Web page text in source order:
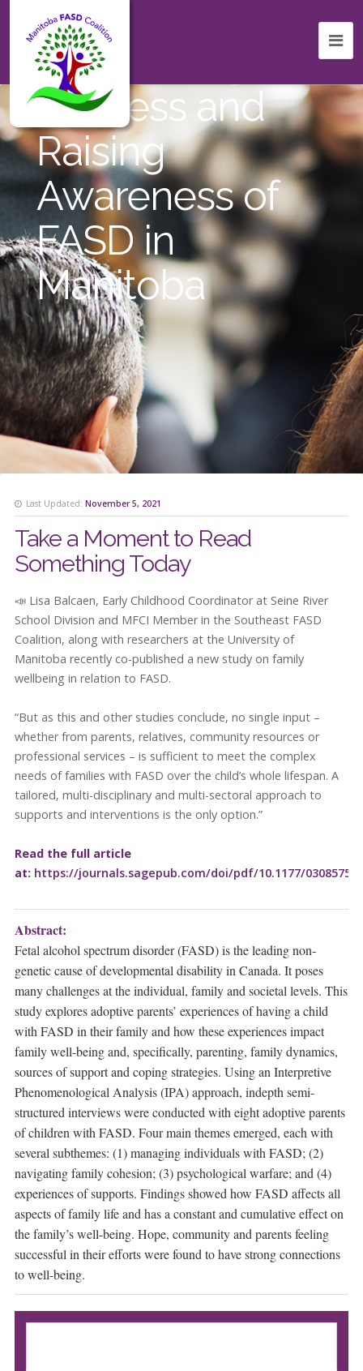
Celebrating
Success and
Raising
Awareness of
FASD in
Manitoba
Last Updated: November 5, 2021
Take a Moment to Read
Something Today
📣 Lisa Balcaen, Early Childhood Coordinator at Seine River
School Division and MFCI Member in the Southeast FASD
Coalition, along with researchers at the University of
Manitoba recently co-published a new study on family
wellbeing in relation to FASD.
“But as this and other studies conclude, no single input –
whether from parents, relatives, community resources or
professional services – is sufficient to meet the complex
needs of families with FASD over the child’s whole lifespan. A
tailored, multi-disciplinary and multi-sectoral approach to
supports and interventions is the only option.”
Read the full article
at: https://journals.sagepub.com/doi/pdf/10.1177/
Abstract:
Fetal alcohol spectrum disorder (FASD) is the leading non-
genetic cause of developmental disability in Canada. It poses
many challenges at the individual, family and societal levels. This
study explores adoptive parents’ experiences of having a child
with FASD in their family and how these experiences impact
family well-being and, specifically, parenting, family dynamics,
sources of support and coping strategies. Using an Interpretive
Phenomenological Analysis (IPA) approach, indepth semi-
structured interviews were conducted with eight adoptive parents
of children with FASD. Four main themes emerged, each with
several subthemes: (1) managing individuals with FASD; (2)
navigating family cohesion; (3) psychological warfare; and (4)
experiences of supports. Findings showed how FASD affects all
aspects of family life and has a constant and cumulative effect on
the family’s well-being. Hope, community and parents feeling
successful in their efforts were found to have strong connections
to well-being.